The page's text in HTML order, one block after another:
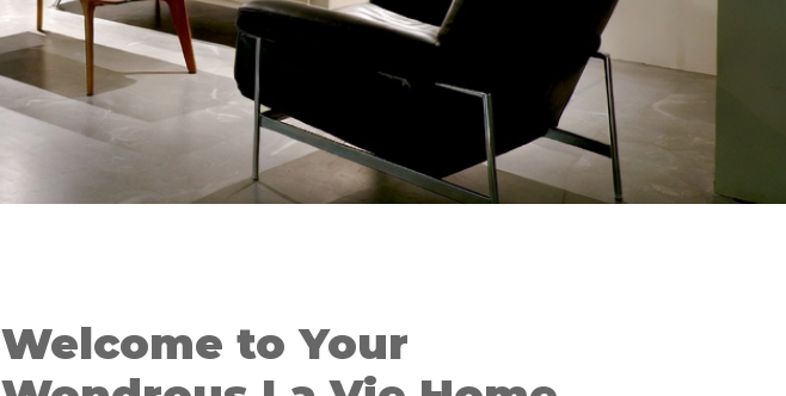
Welcome to Your